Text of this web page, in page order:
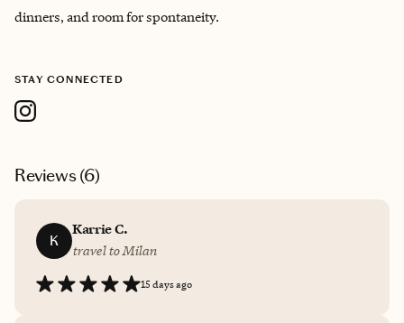
dinners, and room for spontaneity.
STAY CONNECTED
Reviews (6)
K
Karrie C.
travel to Milan
15 days ago